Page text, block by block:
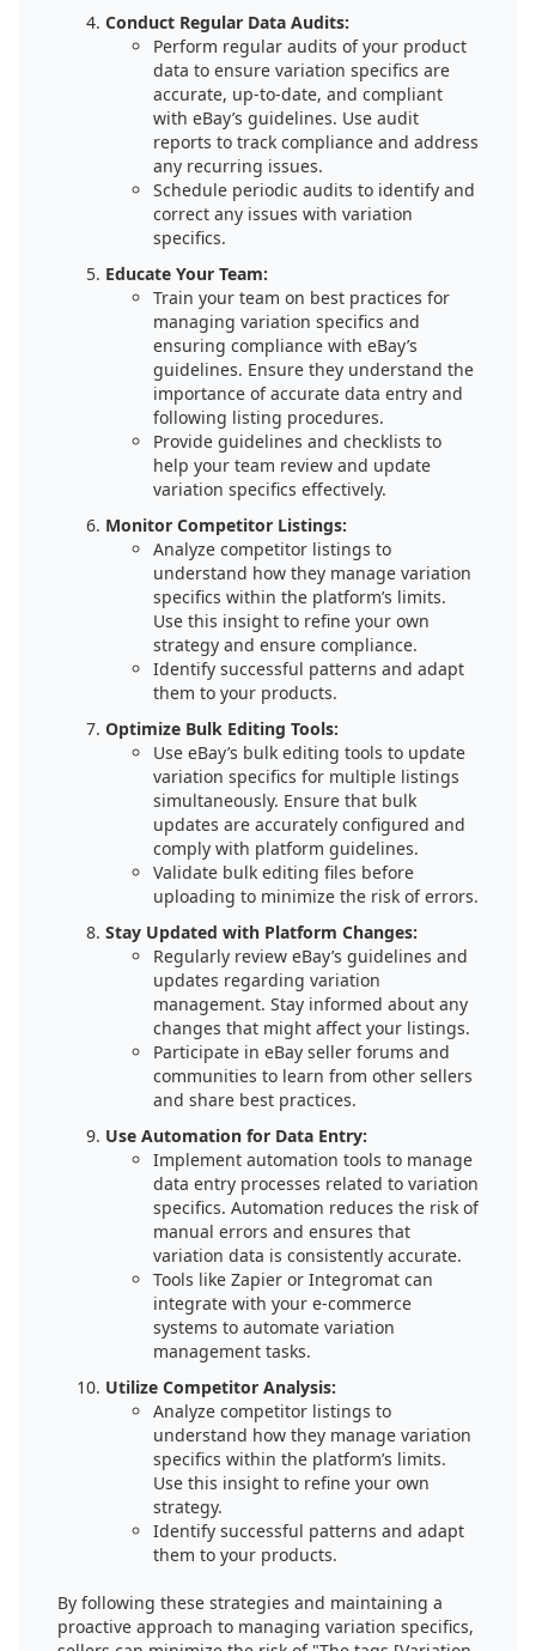
Conduct Regular Data Audits:
Perform regular audits of your product
data to ensure variation specifics are
accurate, up-to-date, and compliant
with eBay’s guidelines. Use audit
reports to track compliance and address
any recurring issues.
Schedule periodic audits to identify and
correct any issues with variation
specifics.
Educate Your Team:
Train your team on best practices for
managing variation specifics and
ensuring compliance with eBay’s
guidelines. Ensure they understand the
importance of accurate data entry and
following listing procedures.
Provide guidelines and checklists to
help your team review and update
variation specifics effectively.
Monitor Competitor Listings:
Analyze competitor listings to
understand how they manage variation
specifics within the platform’s limits.
Use this insight to refine your own
strategy and ensure compliance.
Identify successful patterns and adapt
them to your products.
Optimize Bulk Editing Tools:
Use eBay’s bulk editing tools to update
variation specifics for multiple listings
simultaneously. Ensure that bulk
updates are accurately configured and
comply with platform guidelines.
Validate bulk editing files before
uploading to minimize the risk of errors.
Stay Updated with Platform Changes:
Regularly review eBay’s guidelines and
updates regarding variation
management. Stay informed about any
changes that might affect your listings.
Participate in eBay seller forums and
communities to learn from other sellers
and share best practices.
Use Automation for Data Entry:
Implement automation tools to manage
data entry processes related to variation
specifics. Automation reduces the risk of
manual errors and ensures that
variation data is consistently accurate.
Tools like Zapier or Integromat can
integrate with your e-commerce
systems to automate variation
management tasks.
Utilize Competitor Analysis:
Analyze competitor listings to
understand how they manage variation
specifics within the platform’s limits.
Use this insight to refine your own
strategy.
Identify successful patterns and adapt
them to your products.
By following these strategies and maintaining a
proactive approach to managing variation specifics,